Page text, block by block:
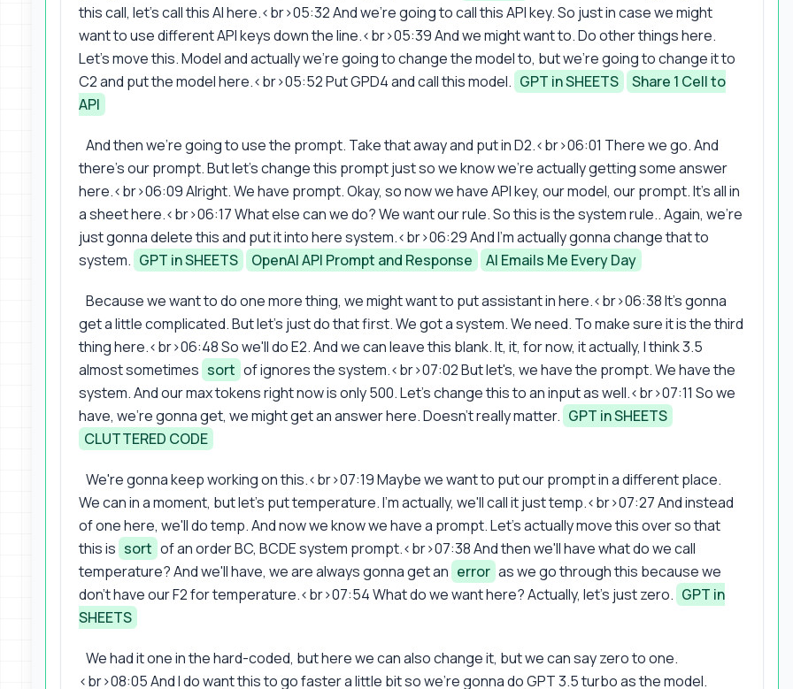
this call, let's call this AI here.<br>05:32 And we're going to call this API key. So just in case we might
want to use different API keys down the line.<br>05:39 And we might want to. Do other things here.
Let's move this. Model and actually we're going to change the model to, but we're going to change it to
C2 and put the model here.<br>05:52 Put GPD4 and call this model. GPT in SHEETS
Share 1 Cell to
API
And then we're going to use the prompt. Take that away and put in D2.<br>06:01 There we go. And
there's our prompt. But let's change this prompt just so we know we're actually getting some answer
here.<br>06:09 Alright. We have prompt. Okay, so now we have API key, our model, our prompt. It's all in
a sheet here.<br>06:17 What else can we do? We want our rule. So this is the system rule.. Again, we're
just gonna delete this and put it into here system.<br>06:29 And I'm actually gonna change that to
system. GPT in SHEETS OpenAI API Prompt and Response AI Emails Me Every Day
Because we want to do one more thing, we might want to put assistant in here.<br>06:38 It's gonna
get a little complicated. But let's just do that first. We got a system. We need. To make sure it is the third
thing here.<br>06:48 So we'll do E2. And we can leave this blank. It, it, for now, it actually, I think 3.5
almost sometimes sort of ignores the system.<br>07:02 But let's, we have the prompt. We have the
system. And our max tokens right now is only 500. Let's change this to an input as well.<br>07:11 So we
have, we're gonna get, we might get an answer here. Doesn't really matter. GPT in SHEETS
CLUTTERED CODE
We're gonna keep working on this.<br>07:19 Maybe we want to put our prompt in a different place.
We can in a moment, but let's put temperature. I'm actually, we'll call it just temp.<br>07:27 And instead
of one here, we'll do temp. And now we know we have a prompt. Let's actually move this over so that
this is sort of an order BC, BCDE system prompt.<br>07:38 And then we'll have what do we call
temperature? And we'll have, we are always gonna get an error as we go through this because we
don't have our F2 for temperature.<br>07:54 What do we want here? Actually, let's just zero. GPT in
SHEETS
We had it one in the hard-coded, but here we can also change it, but we can say zero to one.
<br>08:05 And I do want this to go faster a little bit so we're gonna do GPT 3.5 turbo as the model.